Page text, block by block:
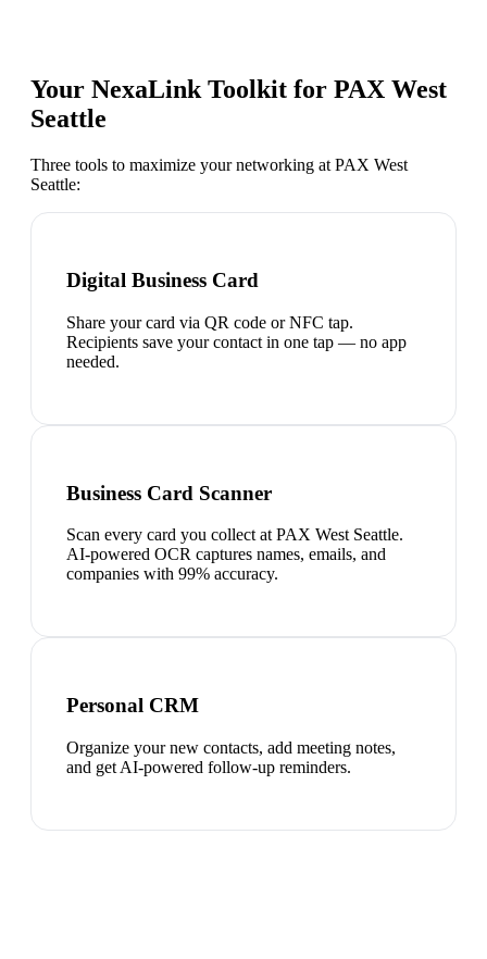
Your NexaLink Toolkit for PAX West
Seattle
Three tools to maximize your networking at PAX West
Seattle:
Digital Business Card
Share your card via QR code or NFC tap.
Recipients save your contact in one tap — no app
needed.
Business Card Scanner
Scan every card you collect at PAX West Seattle.
AI-powered OCR captures names, emails, and
companies with 99% accuracy.
Personal CRM
Organize your new contacts, add meeting notes,
and get AI-powered follow-up reminders.